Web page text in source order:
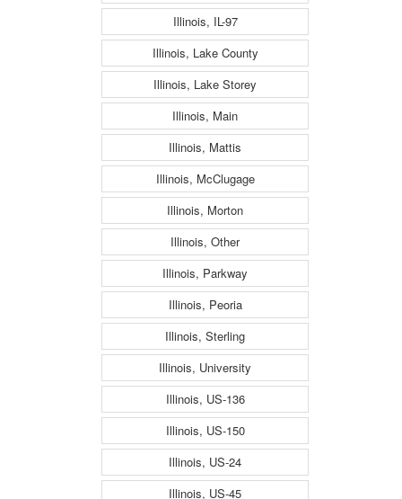
Illinois, IL-97
Illinois, Lake County
Illinois, Lake Storey
Illinois, Main
Illinois, Mattis
Illinois, McClugage
Illinois, Morton
Illinois, Other
Illinois, Parkway
Illinois, Peoria
Illinois, Sterling
Illinois, University
Illinois, US-136
Illinois, US-150
Illinois, US-24
Illinois, US-45